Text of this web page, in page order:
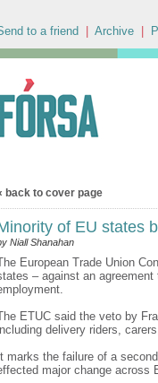
to a friend Archive
back to cover page
of EU states
Niall Shanahan
European Trade Union
– against an
ETUC said the veto by
delivery riders,
It marks the failure of a
major change across